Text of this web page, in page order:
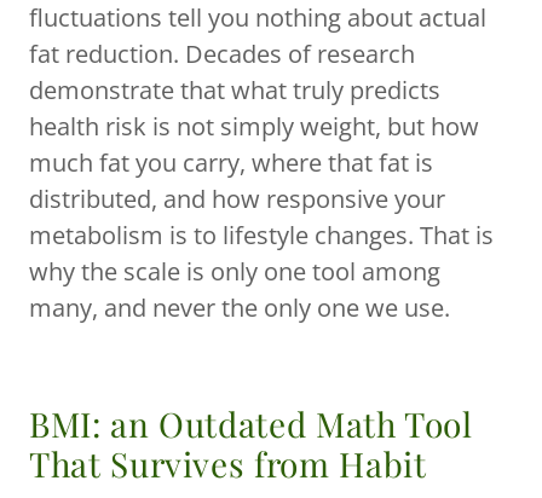
fluctuations tell you nothing about actual
fat reduction. Decades of research
demonstrate that what truly predicts
health risk is not simply weight, but how
much fat you carry, where that fat is
distributed, and how responsive your
metabolism is to lifestyle changes. That is
why the scale is only one tool among
many, and never the only one we use.
BMI: an Outdated Math Tool
That Survives from Habit